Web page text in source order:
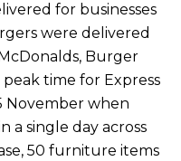
for businesses
were delivered
Burger
peak time for Express
November when
a single day across
50 furniture items